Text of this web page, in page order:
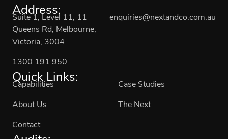
Address:
Suite 1, Level 11, 11
Queens Rd, Melbourne,
Victoria, 3004
enquiries@nextandco.com.au
1300 191 950
Quick Links:
Capabilities Case Studies
About Us The Next
Contact